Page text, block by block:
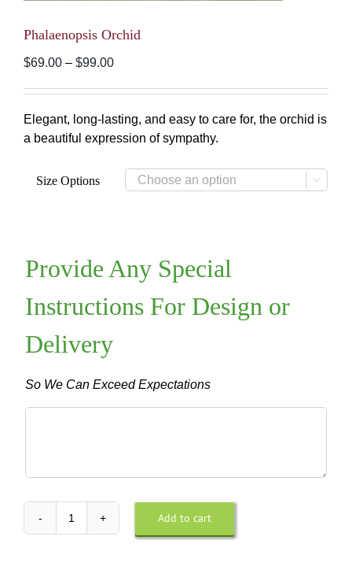
Phalaenopsis Orchid
$69.00 – $99.00Price
through
$99.00
Elegant, long-lasting, and easy to care for, the orchid is
a beautiful expression of sympathy.
Size Options 
Provide Any Special
Instructions For Design or
Delivery
So We Can Exceed Expectations
Instructions
Phalaenopsis
Add to cart